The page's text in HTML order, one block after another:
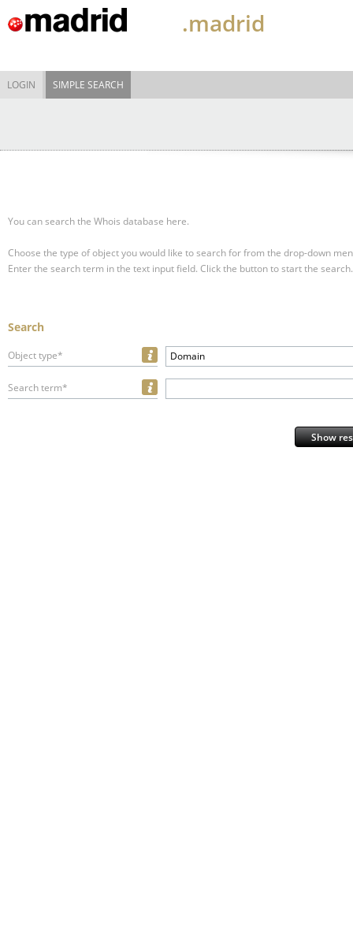
.madrid
LOGIN SIMPLE SEARCH
You can search the Whois database here.
Choose the type of object you would like to search for from the drop-down
Enter the search term in the text input field. Click the button to start the search.
Search
Object type* Domain
Search term*